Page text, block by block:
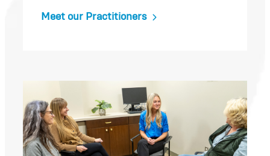
Meet our Practitioners